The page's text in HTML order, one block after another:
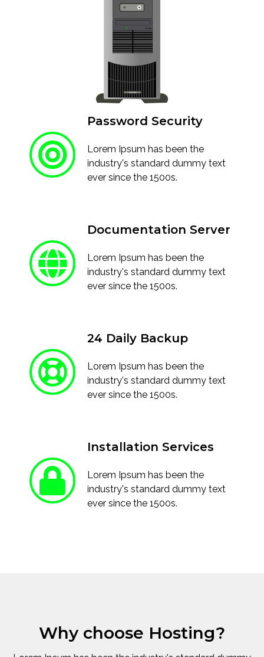
Password Security
Lorem Ipsum has been the
industry's standard dummy text
ever since the 1500s.
Documentation Server
Lorem Ipsum has been the
industry's standard dummy text
ever since the 1500s.
24 Daily Backup
Lorem Ipsum has been the
industry's standard dummy text
ever since the 1500s.
Installation Services
Lorem Ipsum has been the
industry's standard dummy text
ever since the 1500s.
Why choose Hosting?